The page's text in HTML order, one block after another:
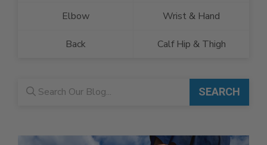
Elbow Wrist & Hand
Back Calf Hip & Thigh
Blog search
SEARCH